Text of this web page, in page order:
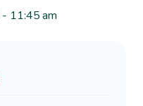
- 11:45 am